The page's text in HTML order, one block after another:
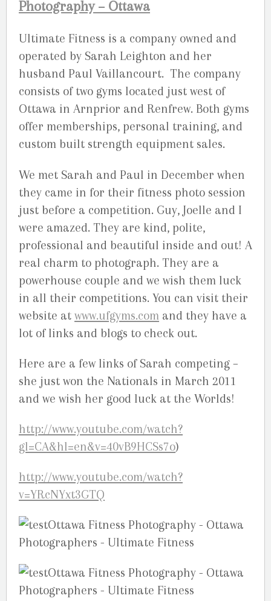
Photography – Ottawa
Ultimate Fitness is a company owned and
operated by Sarah Leighton and her
husband Paul Vaillancourt. The company
consists of two gyms located just west of
Ottawa in Arnprior and Renfrew. Both gyms
offer memberships, personal training, and
custom built strength equipment sales.
We met Sarah and Paul in December when
they came in for their fitness photo session
just before a competition. Guy, Joelle and I
were amazed. They are kind, polite,
professional and beautiful inside and out! A
real charm to photograph. They are a
powerhouse couple and we wish them luck
in all their competitions. You can visit their
website at www.ufgyms.com and they have a
lot of links and blogs to check out.
Here are a few links of Sarah competing –
she just won the Nationals in March 2011
and we wish her good luck at the Worlds!
http://www.youtube.com/watch?
gl=CA&hl=en&v=40vB9HCSs7o)
http://www.youtube.com/watch?
v=YRcNYxt3GTQ